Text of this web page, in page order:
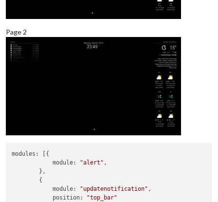
Page 2
modules:
[{
module:
"alert" ,
        },
        {
module:
"updatenotification" ,
position:
"top_bar"